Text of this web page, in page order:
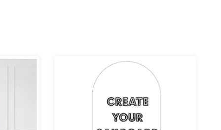
range:
£39.99
through
£109.99